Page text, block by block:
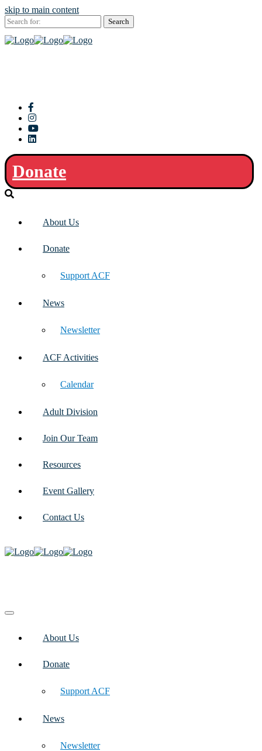
skip to main content
Search
for:
Donate
About Us
Donate
Support ACF
News
Newsletter
ACF Activities
Calendar
Adult Division
Join Our Team
Resources
Event Gallery
Contact Us
About Us
Donate
Support ACF
News
Newsletter